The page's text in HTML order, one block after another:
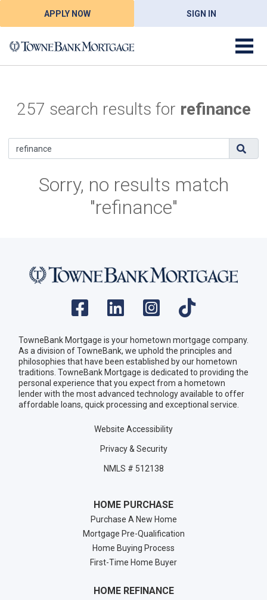
APPLY NOW SIGN IN
257 search results for refinance
Sorry, no results match
"refinance"
TowneBank Mortgage is your hometown mortgage company.
As a division of TowneBank, we uphold the principles and
philosophies that have been established by our hometown
traditions. TowneBank Mortgage is dedicated to providing the
personal experience that you expect from a hometown
lender with the most advanced technology available to offer
affordable loans, quick processing and exceptional service.
Website Accessibility
Privacy & Security
NMLS # 512138
HOME PURCHASE
Purchase A New Home
Mortgage Pre-Qualification
Home Buying Process
First-Time Home Buyer
HOME REFINANCE